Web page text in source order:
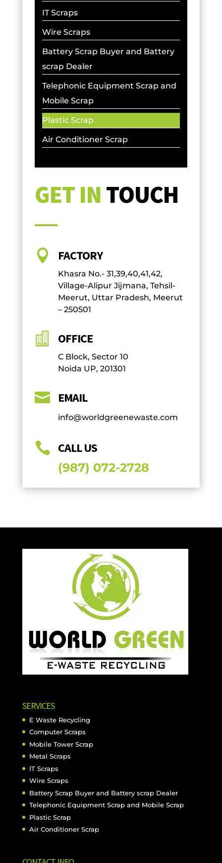
IT Scraps
Wire Scraps
Battery Scrap Buyer and Battery
scrap Dealer
Telephonic Equipment Scrap and
Mobile Scrap
Plastic Scrap
Air Conditioner Scrap
GET IN TOUCH
 FACTORY
Khasra No.- 31,39,40,41,42,
Village-Alipur Jijmana, Tehsil-
Meerut, Uttar Pradesh, Meerut
– 250501
 OFFICE
C Block, Sector 10
Noida UP, 201301
 EMAIL
info@worldgreenewaste.com
 CALL US
(987) 072-2728
SERVICES
E Waste Recycling
Computer Scraps
Mobile Tower Scrap
Metal Scraps
IT Scraps
Wire Scraps
Battery Scrap Buyer and Battery scrap Dealer
Telephonic Equipment Scrap and Mobile Scrap
Plastic Scrap
Air Conditioner Scrap